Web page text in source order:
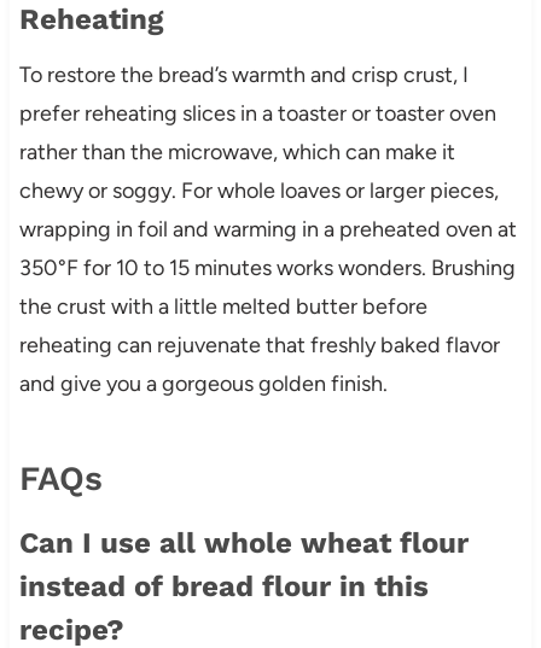
Reheating
To restore the bread’s warmth and crisp crust, I
prefer reheating slices in a toaster or toaster oven
rather than the microwave, which can make it
chewy or soggy. For whole loaves or larger pieces,
wrapping in foil and warming in a preheated oven at
350°F for 10 to 15 minutes works wonders. Brushing
the crust with a little melted butter before
reheating can rejuvenate that freshly baked flavor
and give you a gorgeous golden finish.
FAQs
Can I use all whole wheat flour
instead of bread flour in this
recipe?